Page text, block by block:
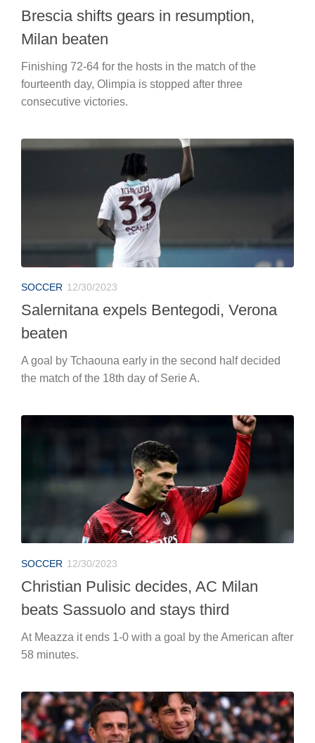
Brescia shifts gears in resumption,
Milan beaten
Finishing 72-64 for the hosts in the match of the
fourteenth day, Olimpia is stopped after three
consecutive victories.
SOCCER 12/30/2023
Salernitana expels Bentegodi, Verona
beaten
A goal by Tchaouna early in the second half decided
the match of the 18th day of Serie A.
SOCCER 12/30/2023
Christian Pulisic decides, AC Milan
beats Sassuolo and stays third
At Meazza it ends 1-0 with a goal by the American after
58 minutes.